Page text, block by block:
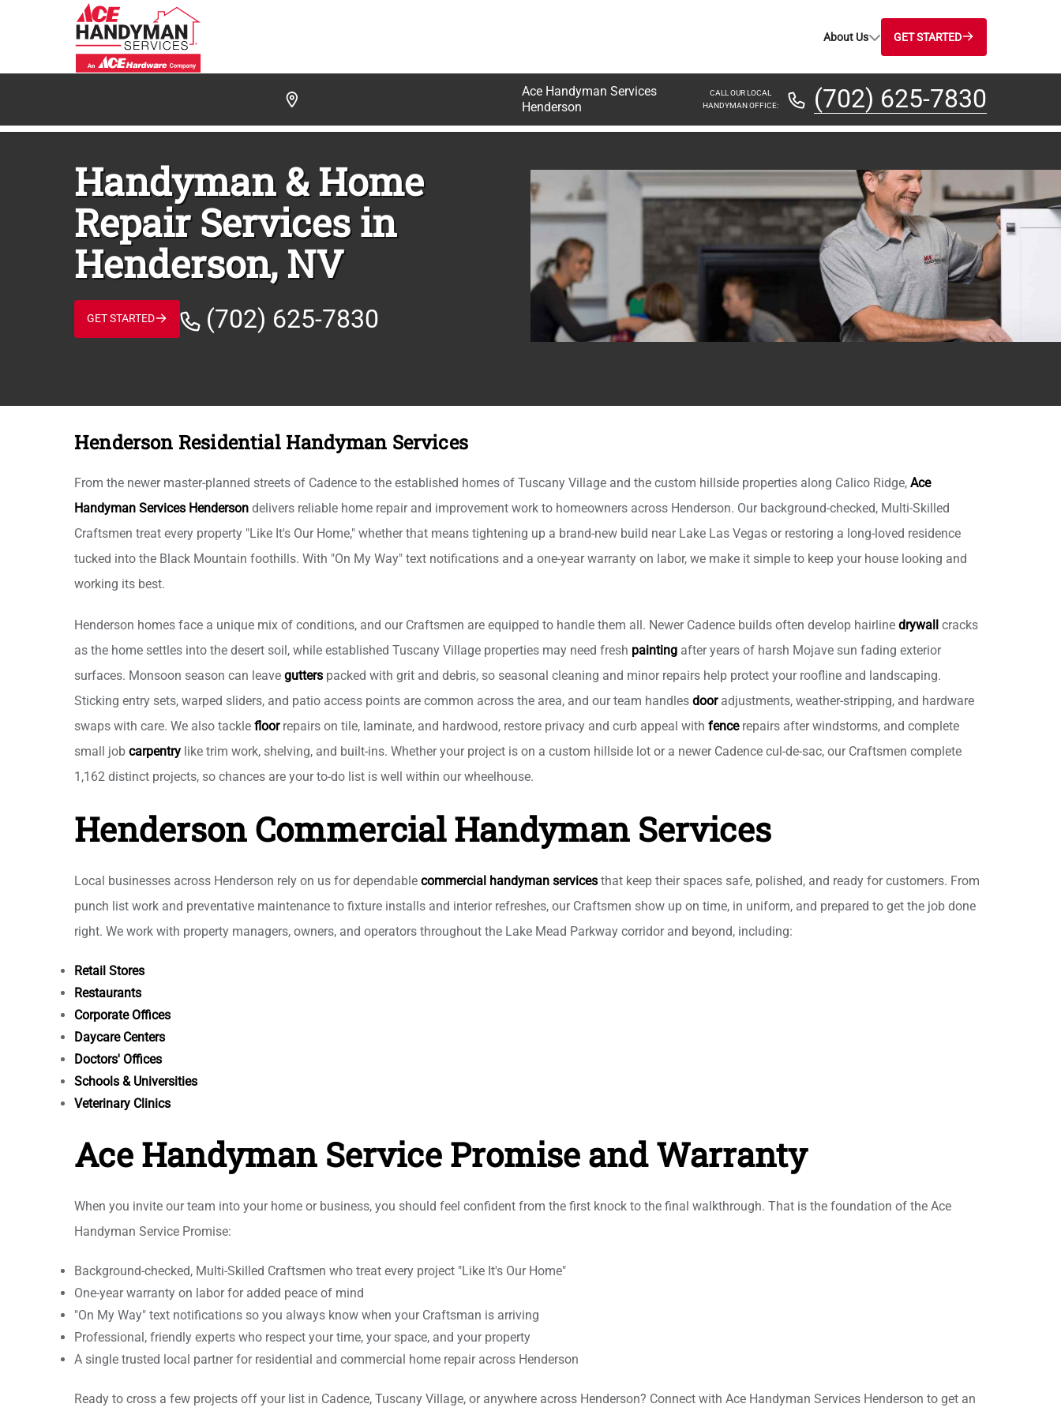
About Us GET STARTED
Ace Handyman Services
Henderson
CALL OUR LOCAL
HANDYMAN OFFICE:
(702) 625-7830
HENDERSON
Handyman & Home
Repair Services in
Henderson, NV
GET STARTED (702) 625-7830
Henderson Residential Handyman Services
From the newer master-planned streets of Cadence to the established homes of Tuscany Village and the custom hillside properties along Calico Ridge, Ace
Handyman Services Henderson delivers reliable home repair and improvement work to homeowners across Henderson. Our background-checked, Multi-Skilled
Craftsmen treat every property "Like It's Our Home," whether that means tightening up a brand-new build near Lake Las Vegas or restoring a long-loved residence
tucked into the Black Mountain foothills. With "On My Way" text notifications and a one-year warranty on labor, we make it simple to keep your house looking and
working its best.
Henderson homes face a unique mix of conditions, and our Craftsmen are equipped to handle them all. Newer Cadence builds often develop hairline drywall cracks
as the home settles into the desert soil, while established Tuscany Village properties may need fresh painting after years of harsh Mojave sun fading exterior
surfaces. Monsoon season can leave gutters packed with grit and debris, so seasonal cleaning and minor repairs help protect your roofline and landscaping.
Sticking entry sets, warped sliders, and patio access points are common across the area, and our team handles dooradjustments, weather-stripping, and hardware
swaps with care. We also tackle floorrepairs on tile, laminate, and hardwood, restore privacy and curb appeal with fencerepairs after windstorms, and complete
small job carpentry like trim work, shelving, and built-ins. Whether your project is on a custom hillside lot or a newer Cadence cul-de-sac, our Craftsmen complete
1,162 distinct projects, so chances are your to-do list is well within our wheelhouse.
Henderson Commercial Handyman Services
Local businesses across Henderson rely on us for dependable commercial handyman services that keep their spaces safe, polished, and ready for customers. From
punch list work and preventative maintenance to fixture installs and interior refreshes, our Craftsmen show up on time, in uniform, and prepared to get the job done
right. We work with property managers, owners, and operators throughout the Lake Mead Parkway corridor and beyond, including:
Retail Stores
Restaurants
Corporate Offices
Daycare Centers
Doctors' Offices
Schools & Universities
Veterinary Clinics
Ace Handyman Service Promise and Warranty
When you invite our team into your home or business, you should feel confident from the first knock to the final walkthrough. That is the foundation of the Ace
Handyman Service Promise:
Background-checked, Multi-Skilled Craftsmen who treat every project "Like It's Our Home"
One-year warranty on labor for added peace of mind
"On My Way" text notifications so you always know when your Craftsman is arriving
Professional, friendly experts who respect your time, your space, and your property
A single trusted local partner for residential and commercial home repair across Henderson
Ready to cross a few projects off your list in Cadence, Tuscany Village, or anywhere across Henderson? Connect with Ace Handyman Services Henderson to get an